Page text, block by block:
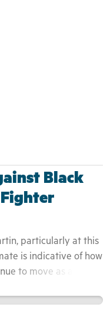
Black
particularly at this
is indicative of how
to move as a literal
a Black mother for
freedom of her